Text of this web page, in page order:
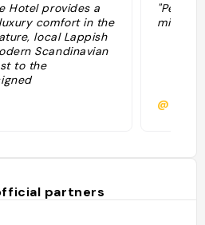
Hotel provides a
comfort in the
local Lappish
Scandinavian
to the
views from
minuit
@
partners